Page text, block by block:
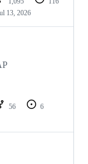
13, 2026
56
6